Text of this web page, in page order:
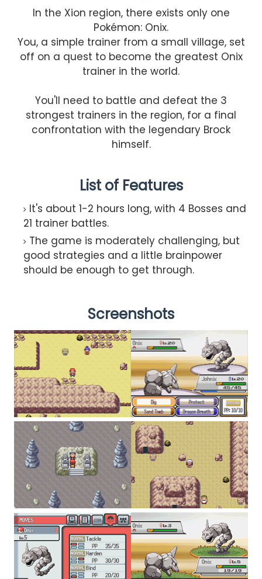
In the Xion region, there exists only one
Pokémon: Onix.
You, a simple trainer from a small village, set
off on a quest to become the greatest Onix
trainer in the world.
You'll need to battle and defeat the 3
strongest trainers in the region, for a final
confrontation with the legendary Brock
himself.
List of Features
It's about 1-2 hours long, with 4 Bosses and
21 trainer battles.
The game is moderately challenging, but
good strategies and a little brainpower
should be enough to get through.
Screenshots